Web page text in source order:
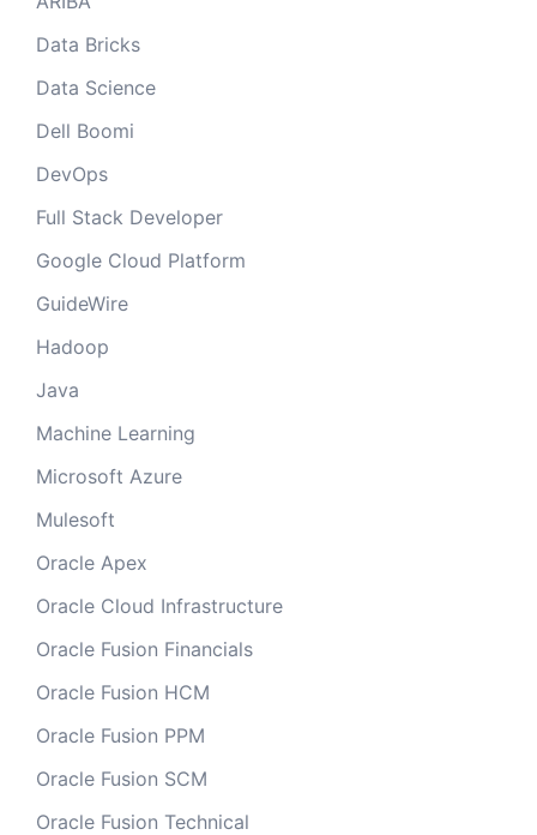
Data Bricks
Data Science
Dell Boomi
DevOps
Full Stack Developer
Google Cloud Platform
GuideWire
Hadoop
Java
Machine Learning
Microsoft Azure
Mulesoft
Oracle Apex
Oracle Cloud Infrastructure
Oracle Fusion Financials
Oracle Fusion HCM
Oracle Fusion PPM
Oracle Fusion SCM
Oracle Fusion Technical